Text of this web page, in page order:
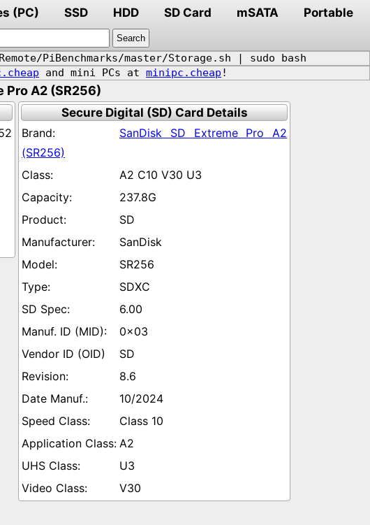
(PC) SSD HDD SD Card mSATA
Portable
PiBenchmarks/master/Storage.sh | sudo bash
and mini PCs at minipc.cheap !
Pro A2 (SR256)
Secure Digital (SD) Card Details
SanDisk SD Extreme Pro A2
(SR256)
A2 C10 V30 U3
237.8G
SD
SanDisk
SR256
SDXC
6.00
0x03
SD
8.6
10/2024
Class 10
A2
U3
V30